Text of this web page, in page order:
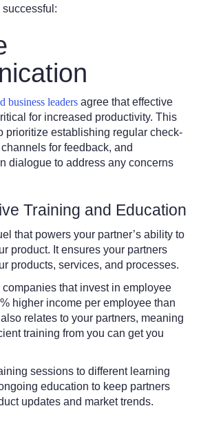
successful:
business leaders agree that effective
for increased productivity. This
prioritize establishing regular check-
for feedback, and
dialogue to address any concerns
Training and Education
that powers your partner’s ability to
product. It ensures your partners
products, services, and processes.
companies that invest in employee
higher income per employee than
relates to your partners, meaning
training from you can get you
sessions to different learning
education to keep partners
updates and market trends.